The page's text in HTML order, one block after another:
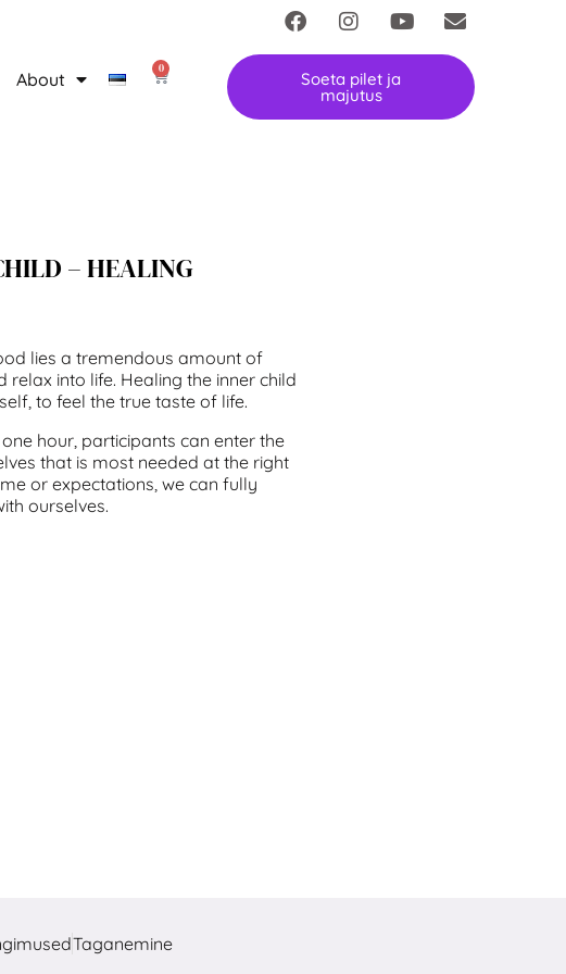
About
0
Soeta pilet ja
majutus
– HEALING
lies a tremendous amount of
into life. Healing the inner child
to feel the true taste of life.
hour, participants can enter the
that is most needed at the right
or expectations, we can fully
ourselves.
Taganemine